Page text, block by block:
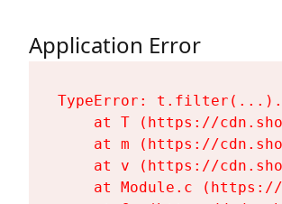
Application Error
TypeError:
at T (https://
at m (https://
at v (https://
at Module.c